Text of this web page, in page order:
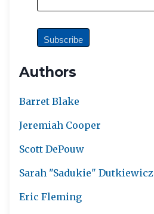
Authors
Barret Blake
Jeremiah Cooper
Scott DePouw
Sarah "Sadukie" Dutkiewicz
Eric Fleming